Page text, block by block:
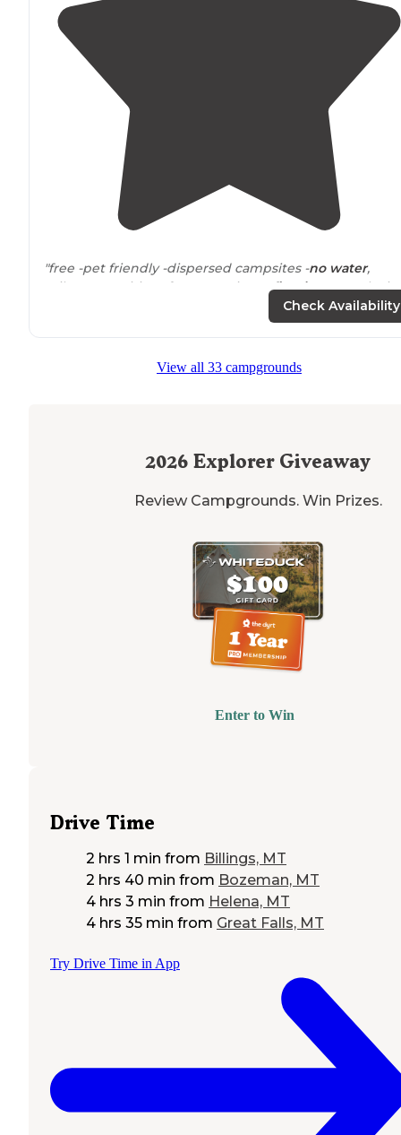
"free -pet friendly -dispersed campsites -no water,
toilets, amenities of any sort -just afire ringat each
-great phone service (Verizon)"
"The view up the road is DROP DEAD GORGEOUS... you
is pretty well maintained and windy."
Check Availability
View all 33 campgrounds
2026 Explorer Giveaway
Review Campgrounds. Win Prizes.
Enter to Win
Drive Time
2 hrs 1 min from Billings, MT
2 hrs 40 min from Bozeman, MT
4 hrs 3 min from Helena, MT
4 hrs 35 min from Great Falls, MT
Try Drive Time in App